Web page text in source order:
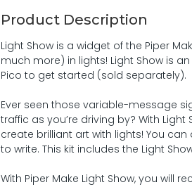
Product Description
Light Show is a widget of the Piper
much more) in lights! Light Show is an
Pico to get started (sold separately).
Ever seen those variable-message
traffic as you’re driving by? With
create brilliant art with lights! You
to write. This kit includes the Light
With Piper Make Light Show, you will